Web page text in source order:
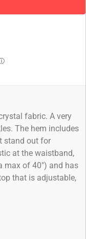
fabric. A very
The hem includes
stand out for
at the waistband,
max of 40″) and has
that is adjustable,